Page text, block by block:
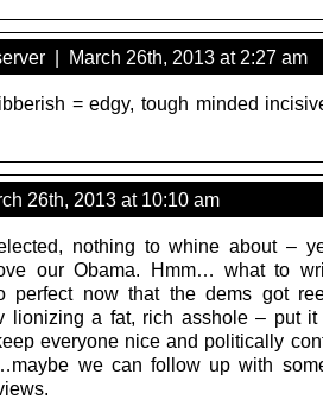
| March 26th, 2013 at 2:27 am
= edgy, tough minded
26th, 2013 at 10:10 am
nothing to whine about –
our Obama. Hmm… what to
perfect now that the dems got
lionizing a fat, rich asshole – put it
everyone nice and politically
we can follow up with